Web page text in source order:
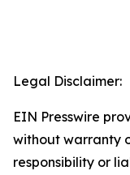
Legal Disclaimer:
EIN Presswire
without warranty
responsibility or